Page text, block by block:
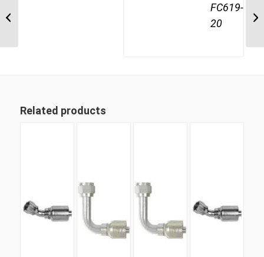
FC619-
20
Related products